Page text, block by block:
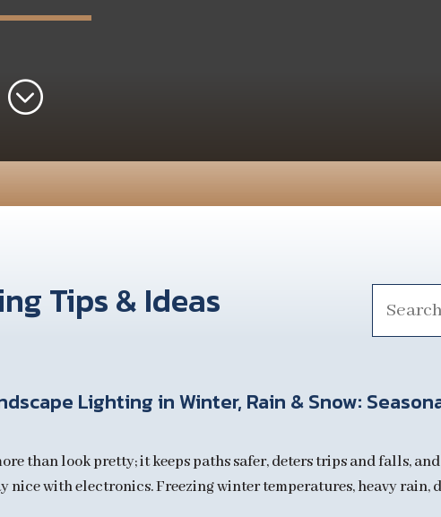
;
Tips & Ideas
for:
Lighting in Winter, Rain & Snow:
than look pretty; it keeps paths safer, deters trips and falls,
nice with electronics. Freezing winter temperatures, heavy rain,